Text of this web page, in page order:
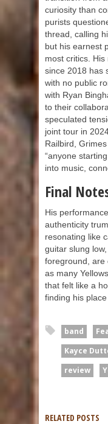
curiosity than
purists
thread, calling
but his earnest
most critics.
since 2018 has
with no public
with Ryan
to their
speculated
joint tour in
Railbird,
“anyone
into music,
Final
His
authenticity
resonating like
guitar slung
foreground, are
as many
that felt like a
finding his
band
Kayce
review
RELATED POSTS